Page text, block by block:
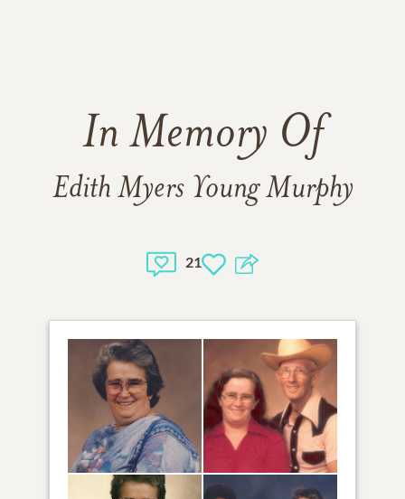
In Memory Of
Edith Myers Young Murphy
21